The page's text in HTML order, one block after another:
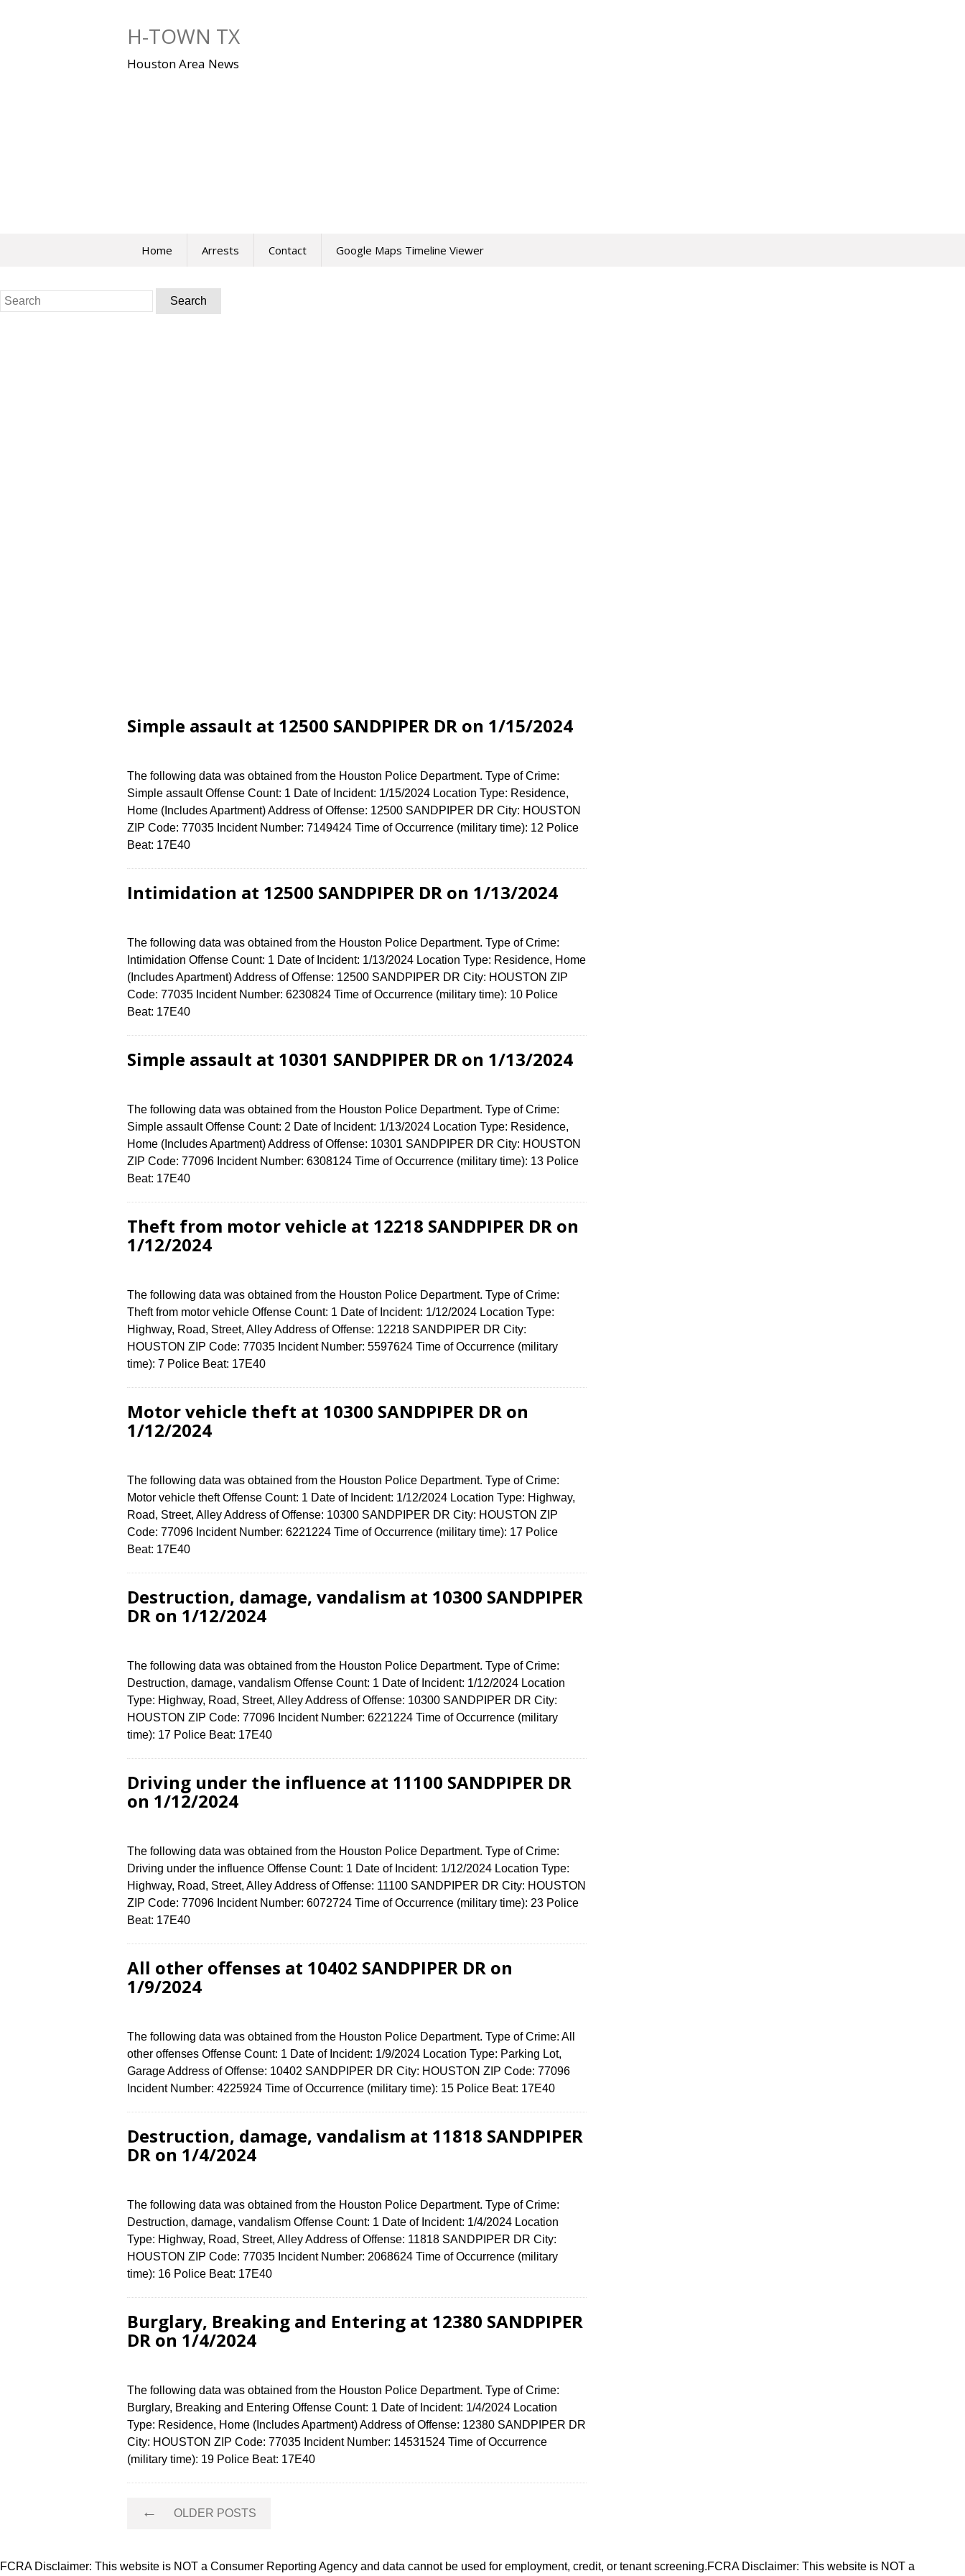
H-TOWN TX
Houston Area News
Home Arrests Contact Google Maps Timeline Viewer
Search
for:
Simple assault at 12500 SANDPIPER DR on 1/15/2024
The following data was obtained from the Houston Police Department. Type of Crime:
Simple assault Offense Count: 1 Date of Incident: 1/15/2024 Location Type: Residence,
Home (Includes Apartment) Address of Offense: 12500 SANDPIPER DR City: HOUSTON
ZIP Code: 77035 Incident Number: 7149424 Time of Occurrence (military time): 12 Police
Beat: 17E40
Intimidation at 12500 SANDPIPER DR on 1/13/2024
The following data was obtained from the Houston Police Department. Type of Crime:
Intimidation Offense Count: 1 Date of Incident: 1/13/2024 Location Type: Residence, Home
(Includes Apartment) Address of Offense: 12500 SANDPIPER DR City: HOUSTON ZIP
Code: 77035 Incident Number: 6230824 Time of Occurrence (military time): 10 Police
Beat: 17E40
Simple assault at 10301 SANDPIPER DR on 1/13/2024
The following data was obtained from the Houston Police Department. Type of Crime:
Simple assault Offense Count: 2 Date of Incident: 1/13/2024 Location Type: Residence,
Home (Includes Apartment) Address of Offense: 10301 SANDPIPER DR City: HOUSTON
ZIP Code: 77096 Incident Number: 6308124 Time of Occurrence (military time): 13 Police
Beat: 17E40
Theft from motor vehicle at 12218 SANDPIPER DR on
1/12/2024
The following data was obtained from the Houston Police Department. Type of Crime:
Theft from motor vehicle Offense Count: 1 Date of Incident: 1/12/2024 Location Type:
Highway, Road, Street, Alley Address of Offense: 12218 SANDPIPER DR City:
HOUSTON ZIP Code: 77035 Incident Number: 5597624 Time of Occurrence (military
time): 7 Police Beat: 17E40
Motor vehicle theft at 10300 SANDPIPER DR on
1/12/2024
The following data was obtained from the Houston Police Department. Type of Crime:
Motor vehicle theft Offense Count: 1 Date of Incident: 1/12/2024 Location Type: Highway,
Road, Street, Alley Address of Offense: 10300 SANDPIPER DR City: HOUSTON ZIP
Code: 77096 Incident Number: 6221224 Time of Occurrence (military time): 17 Police
Beat: 17E40
Destruction, damage, vandalism at 10300 SANDPIPER
DR on 1/12/2024
The following data was obtained from the Houston Police Department. Type of Crime:
Destruction, damage, vandalism Offense Count: 1 Date of Incident: 1/12/2024 Location
Type: Highway, Road, Street, Alley Address of Offense: 10300 SANDPIPER DR City:
HOUSTON ZIP Code: 77096 Incident Number: 6221224 Time of Occurrence (military
time): 17 Police Beat: 17E40
Driving under the influence at 11100 SANDPIPER DR
on 1/12/2024
The following data was obtained from the Houston Police Department. Type of Crime:
Driving under the influence Offense Count: 1 Date of Incident: 1/12/2024 Location Type:
Highway, Road, Street, Alley Address of Offense: 11100 SANDPIPER DR City: HOUSTON
ZIP Code: 77096 Incident Number: 6072724 Time of Occurrence (military time): 23 Police
Beat: 17E40
All other offenses at 10402 SANDPIPER DR on
1/9/2024
The following data was obtained from the Houston Police Department. Type of Crime: All
other offenses Offense Count: 1 Date of Incident: 1/9/2024 Location Type: Parking Lot,
Garage Address of Offense: 10402 SANDPIPER DR City: HOUSTON ZIP Code: 77096
Incident Number: 4225924 Time of Occurrence (military time): 15 Police Beat: 17E40
Destruction, damage, vandalism at 11818 SANDPIPER
DR on 1/4/2024
The following data was obtained from the Houston Police Department. Type of Crime:
Destruction, damage, vandalism Offense Count: 1 Date of Incident: 1/4/2024 Location
Type: Highway, Road, Street, Alley Address of Offense: 11818 SANDPIPER DR City:
HOUSTON ZIP Code: 77035 Incident Number: 2068624 Time of Occurrence (military
time): 16 Police Beat: 17E40
Burglary, Breaking and Entering at 12380 SANDPIPER
DR on 1/4/2024
The following data was obtained from the Houston Police Department. Type of Crime:
Burglary, Breaking and Entering Offense Count: 1 Date of Incident: 1/4/2024 Location
Type: Residence, Home (Includes Apartment) Address of Offense: 12380 SANDPIPER DR
City: HOUSTON ZIP Code: 77035 Incident Number: 14531524 Time of Occurrence
(military time): 19 Police Beat: 17E40
← OLDER POSTS
FCRA Disclaimer: This website is NOT a Consumer Reporting Agency and data cannot be used for employment, credit, or tenant screening.FCRA Disclaimer: This website is NOT a